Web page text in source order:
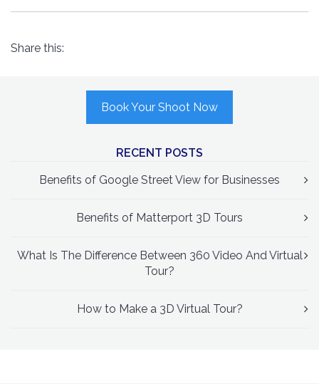
Share this:
Book Your Shoot Now
RECENT POSTS
Benefits of Google Street View for Businesses
Benefits of Matterport 3D Tours
What Is The Difference Between 360 Video And Virtual
Tour?
How to Make a 3D Virtual Tour?